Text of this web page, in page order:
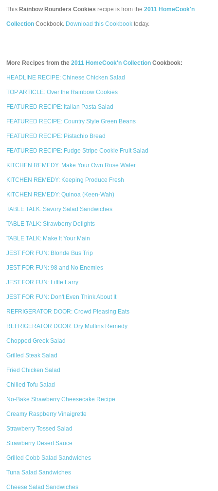
ThisRainbow Rounders Cookies recipe is from the2011 HomeCook'n
Collection Cookbook. Download this Cookbook today.
More Recipes from the2011 HomeCook'n Collection Cookbook:
HEADLINE RECIPE: Chinese Chicken Salad
TOP ARTICLE: Over the Rainbow Cookies
FEATURED RECIPE: Italian Pasta Salad
FEATURED RECIPE: Country Style Green Beans
FEATURED RECIPE: Pistachio Bread
FEATURED RECIPE: Fudge Stripe Cookie Fruit Salad
KITCHEN REMEDY: Make Your Own Rose Water
KITCHEN REMEDY: Keeping Produce Fresh
KITCHEN REMEDY: Quinoa (Keen-Wah)
TABLE TALK: Savory Salad Sandwiches
TABLE TALK: Strawberry Delights
TABLE TALK: Make It Your Main
JEST FOR FUN: Blonde Bus Trip
JEST FOR FUN: 98 and No Enemies
JEST FOR FUN: Little Larry
JEST FOR FUN: Don't Even Think About It
REFRIGERATOR DOOR: Crowd Pleasing Eats
REFRIGERATOR DOOR: Dry Muffins Remedy
Chopped Greek Salad
Grilled Steak Salad
Fried Chicken Salad
Chilled Tofu Salad
No-Bake Strawberry Cheesecake Recipe
Creamy Raspberry Vinaigrette
Strawberry Tossed Salad
Strawberry Desert Sauce
Grilled Cobb Salad Sandwiches
Tuna Salad Sandwiches
Cheese Salad Sandwiches